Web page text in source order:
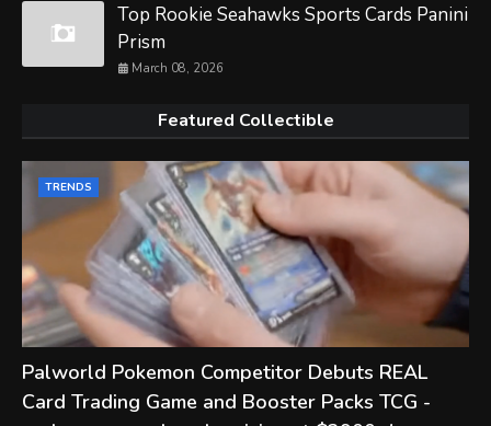
Top Rookie Seahawks Sports Cards Panini
Prism
March 08, 2026
Featured Collectible
TRENDS
Palworld Pokemon Competitor Debuts REAL
Card Trading Game and Booster Packs TCG -